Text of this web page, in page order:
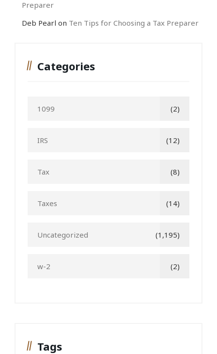
Preparer
Deb Pearl on Ten Tips for Choosing a Tax Preparer
Categories
1099 (2)
IRS (12)
Tax (8)
Taxes (14)
Uncategorized (1,195)
w-2 (2)
Tags